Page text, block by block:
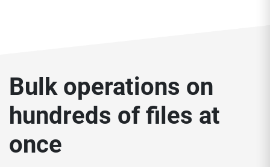
Bulk operations on
hundreds of files at
once